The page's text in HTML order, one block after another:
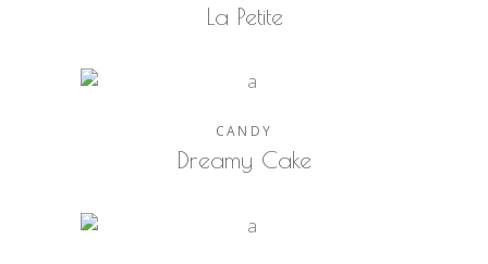
La Petite
CANDY
Dreamy Cake